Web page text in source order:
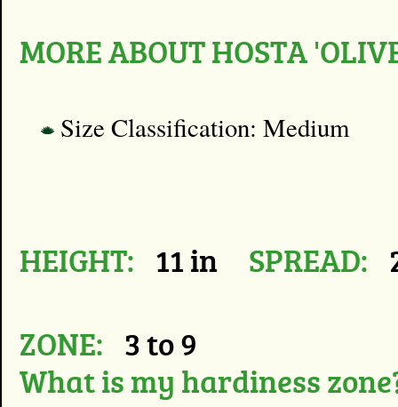
MORE ABOUT HOSTA
Size Classification: Medium
HEIGHT: 11 in SPREAD:
ZONE: 3 to 9
What is my hardiness